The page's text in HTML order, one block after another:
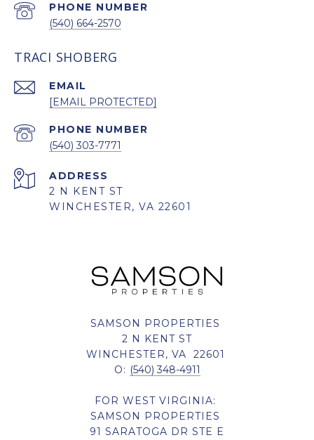
PHONE NUMBER
(540) 664-2570
TRACI SHOBERG
EMAIL
[EMAIL PROTECTED]
PHONE NUMBER
(540) 303-7771
ADDRESS
2 N KENT ST
WINCHESTER, VA 22601
SAMSON PROPERTIES
2 N KENT ST
WINCHESTER, VA 22601
O: (540) 348-4911
FOR WEST VIRGINIA:
SAMSON PROPERTIES
91 SARATOGA DR STE E